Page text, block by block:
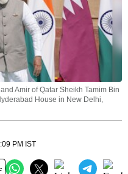
Amir of Qatar Sheikh Tamim Bin
House in New Delhi,
PM IST